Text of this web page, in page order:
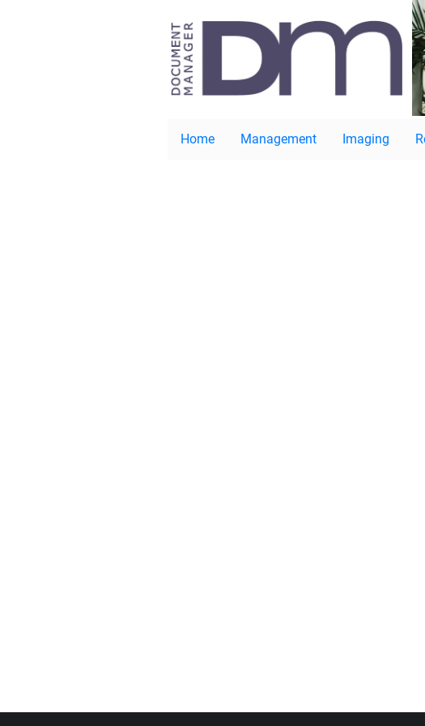
Home Management Imaging